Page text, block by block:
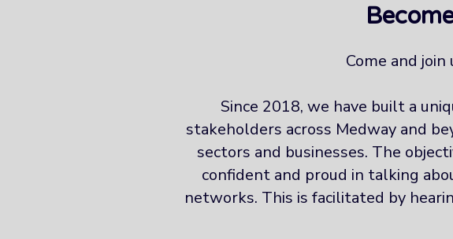
Come and
Since 2018, we have built a
stakeholders across Medway and
sectors and businesses. The
confident and proud in talking
networks. This is facilitated by